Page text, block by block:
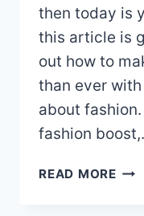
then today is
this article is
out how to
than ever
about
fashion
READ MOREGET